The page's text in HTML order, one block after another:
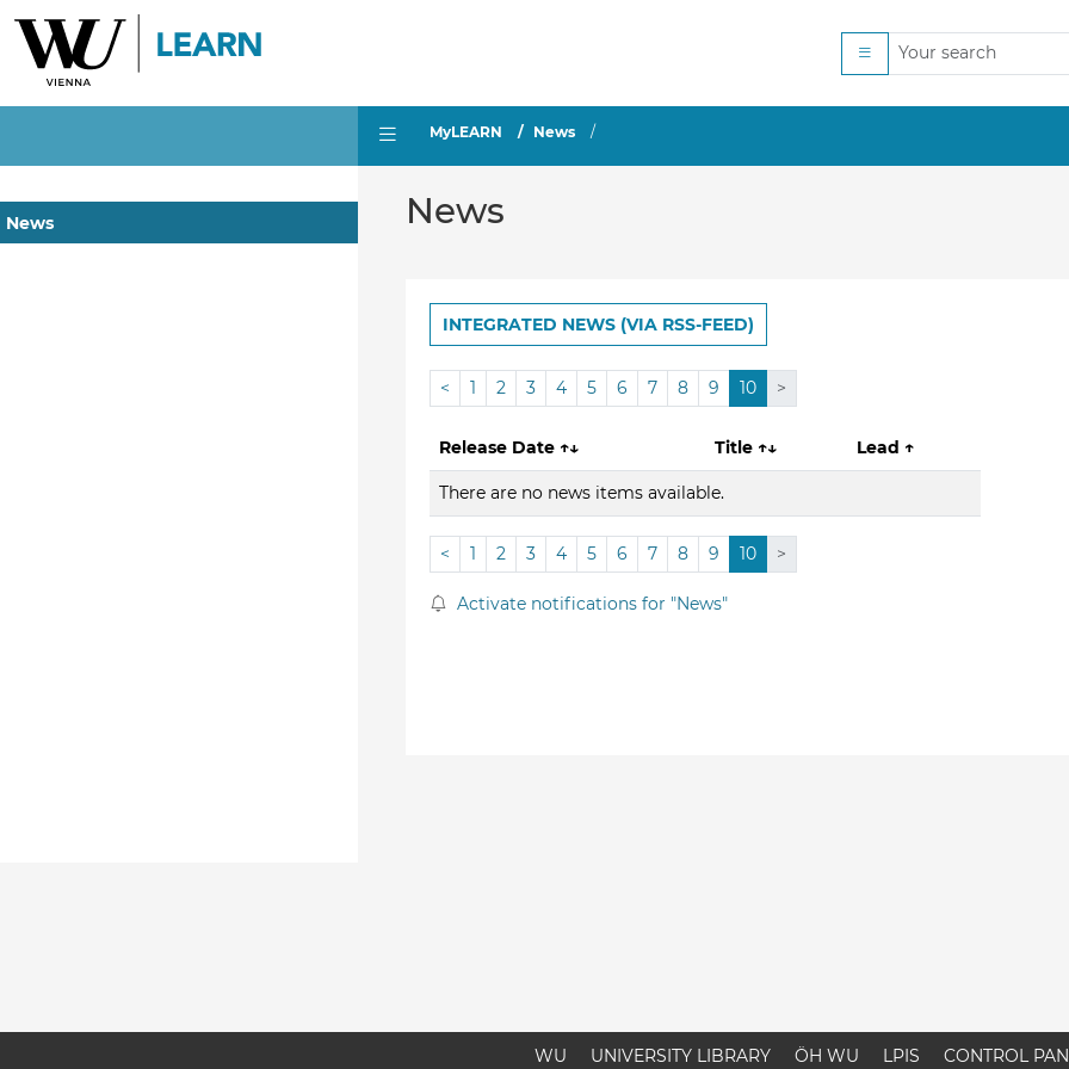
News
MyLEARN News
News
INTEGRATED NEWS (VIA RSS-FEED)
< 1 2 3 4 5 6 7 8 9 10 >
Release Date ↑↓ Title ↑↓ Lead ↑
There are no news items available.
< 1 2 3 4 5 6 7 8 9 10 >
Activate notifications for "News"
WU UNIVERSITY LIBRARY ÖH WU LPIS CONTROL